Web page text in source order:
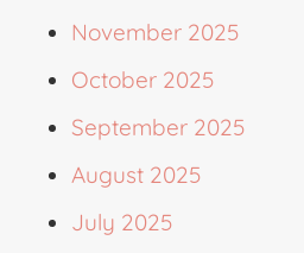
November 2025
October 2025
September 2025
August 2025
July 2025